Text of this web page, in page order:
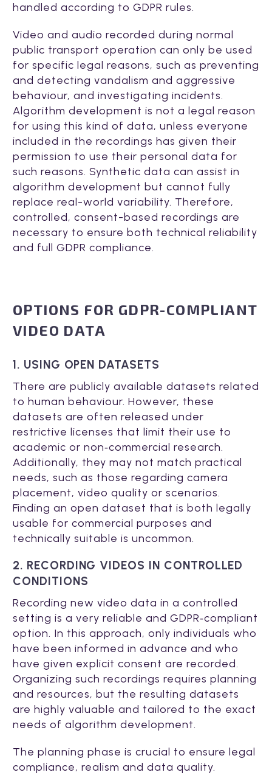
handled according to GDPR rules.
Video and audio recorded during normal
public transport operation can only be used
for specific legal reasons, such as preventing
and detecting vandalism and aggressive
behaviour, and investigating incidents.
Algorithm development is not a legal reason
for using this kind of data, unless everyone
included in the recordings has given their
permission to use their personal data for
such reasons. Synthetic data can assist in
algorithm development but cannot fully
replace real-world variability. Therefore,
controlled, consent-based recordings are
necessary to ensure both technical reliability
and full GDPR compliance.
OPTIONS FOR GDPR-COMPLIANT
VIDEO DATA
1. USING OPEN DATASETS
There are publicly available datasets related
to human behaviour. However, these
datasets are often released under
restrictive licenses that limit their use to
academic or non‑commercial research.
Additionally, they may not match practical
needs, such as those regarding camera
placement, video quality or scenarios.
Finding an open dataset that is both legally
usable for commercial purposes and
technically suitable is uncommon.
2. RECORDING VIDEOS IN CONTROLLED
CONDITIONS
Recording new video data in a controlled
setting is a very reliable and GDPR‑compliant
option. In this approach, only individuals who
have been informed in advance and who
have given explicit consent are recorded.
Organizing such recordings requires planning
and resources, but the resulting datasets
are highly valuable and tailored to the exact
needs of algorithm development.
The planning phase is crucial to ensure legal
compliance, realism and data quality.